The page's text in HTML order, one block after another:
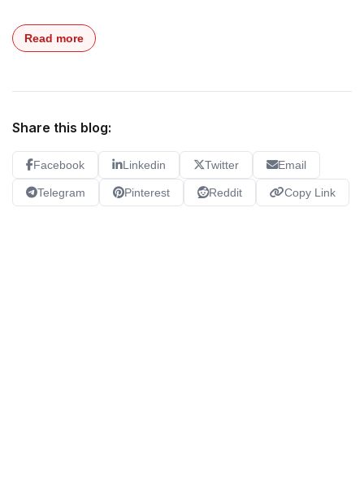
Read more
Share this blog:
Facebook Linkedin Twitter Email
Telegram Pinterest Reddit Copy Link